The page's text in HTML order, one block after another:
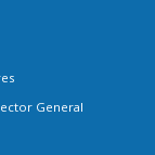
General